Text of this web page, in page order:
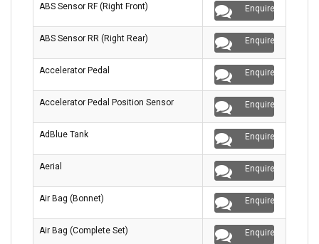
ABS Sensor RF (Right Front) Enquire
ABS Sensor RR (Right Rear) Enquire
Accelerator Pedal Enquire
Accelerator Pedal Position Sensor Enquire
AdBlue Tank Enquire
Aerial Enquire
Air Bag (Bonnet) Enquire
Air Bag (Complete Set) Enquire